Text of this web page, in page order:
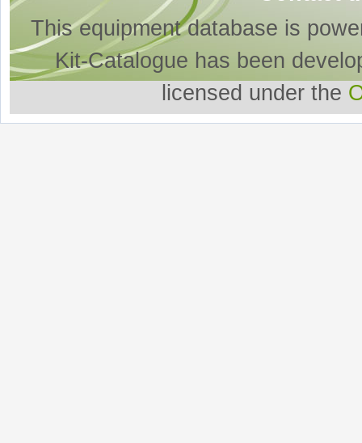
This equipment database is
Kit-Catalogue has been
licensed under the